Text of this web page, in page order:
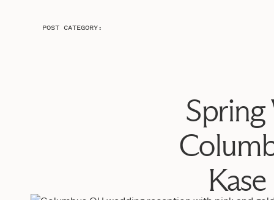
POST CATEGORY:
Spring